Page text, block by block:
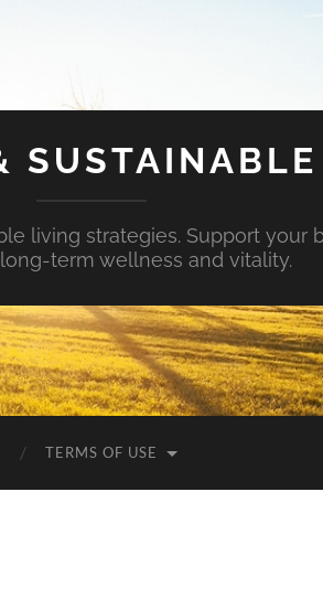
living strategies. Support your
term wellness and vitality.
TERMS OF USE